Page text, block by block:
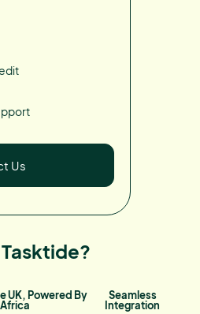
Us
UK, Powered By
Africa
Seamless
Integration